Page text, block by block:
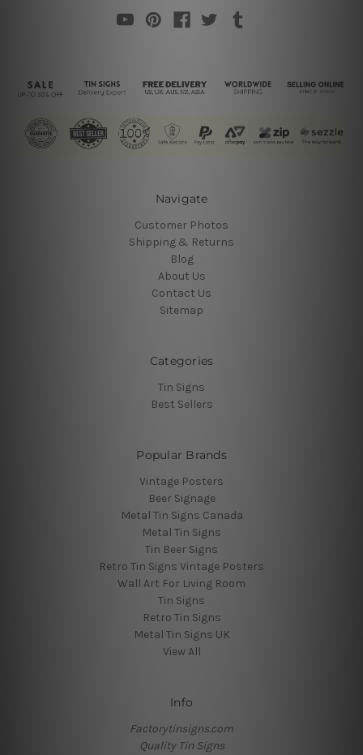
Navigate
Customer Photos
Shipping & Returns
Blog
About Us
Contact Us
Sitemap
Categories
Tin Signs
Best Sellers
Popular Brands
Vintage Posters
Beer Signage
Metal Tin Signs Canada
Metal Tin Signs
Tin Beer Signs
Retro Tin Signs Vintage Posters
Wall Art For Living Room
Tin Signs
Retro Tin Signs
Metal Tin Signs UK
View All
Info
Factorytinsigns.com
Quality Tin Signs